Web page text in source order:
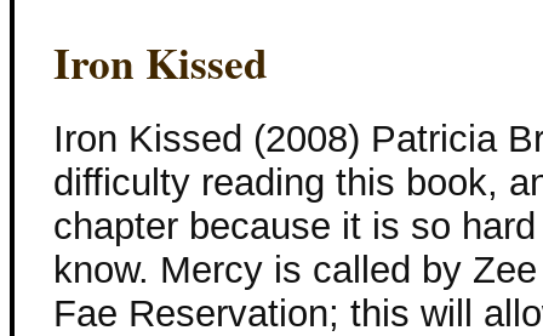
Iron Kissed
Iron Kissed (2008) Patricia
difficulty reading this book,
chapter because it is so
know. Mercy is called by
Fae Reservation; this will